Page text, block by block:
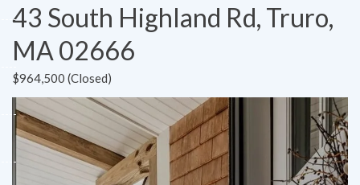
43 South Highland Rd, Truro,
MA 02666
$964,500 (Closed)